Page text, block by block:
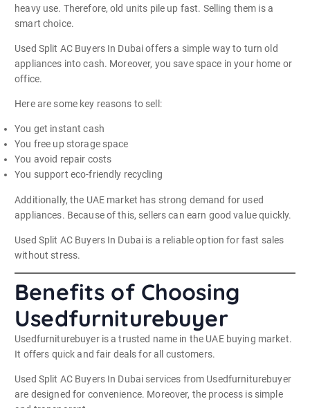
heavy use. Therefore, old units pile up fast. Selling them is a
smart choice.
Used Split AC Buyers In Dubai offers a simple way to turn old
appliances into cash. Moreover, you save space in your home or
office.
Here are some key reasons to sell:
You get instant cash
You free up storage space
You avoid repair costs
You support eco-friendly recycling
Additionally, the UAE market has strong demand for used
appliances. Because of this, sellers can earn good value quickly.
Used Split AC Buyers In Dubai is a reliable option for fast sales
without stress.
Benefits of Choosing
Usedfurniturebuyer
Usedfurniturebuyer is a trusted name in the UAE buying market.
It offers quick and fair deals for all customers.
Used Split AC Buyers In Dubai services from Usedfurniturebuyer
are designed for convenience. Moreover, the process is simple